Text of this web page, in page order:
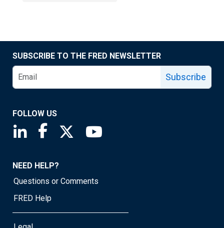
SUBSCRIBE TO THE FRED NEWSLETTER
Subscribe
FOLLOW US
Saint Louis Fed linkedin page
Saint Louis Fed facebook page
Saint Louis Fed X page
NEED HELP?
Questions or Comments
FRED Help